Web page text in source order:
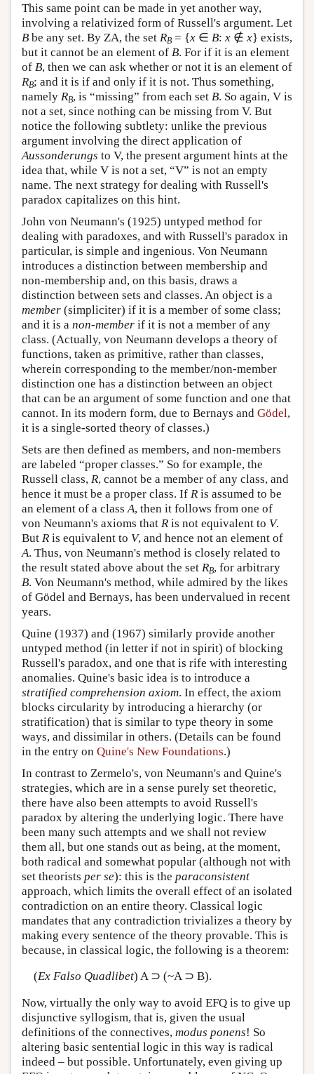
This same point can be made in yet another way,
involving a relativized form of Russell's argument. Let
B be any set. By ZA, the set RB = {x ∈ B: x ∉ x} exists,
but it cannot be an element of B. For if it is an element
of B, then we can ask whether or not it is an element of
RB; and it is if and only if it is not. Thus something,
namely RB, is “missing” from each set B. So again, V is
not a set, since nothing can be missing from V. But
notice the following subtlety: unlike the previous
argument involving the direct application of
Aussonderungs to V, the present argument hints at the
idea that, while V is not a set, “V” is not an empty
name. The next strategy for dealing with Russell's
paradox capitalizes on this hint.
John von Neumann's (1925) untyped method for
dealing with paradoxes, and with Russell's paradox in
particular, is simple and ingenious. Von Neumann
introduces a distinction between membership and
non-membership and, on this basis, draws a
distinction between sets and classes. An object is a
member (simpliciter) if it is a member of some class;
and it is a non-member if it is not a member of any
class. (Actually, von Neumann develops a theory of
functions, taken as primitive, rather than classes,
wherein corresponding to the member/non-member
distinction one has a distinction between an object
that can be an argument of some function and one that
cannot. In its modern form, due to Bernays and Gödel,
it is a single-sorted theory of classes.)
Sets are then defined as members, and non-members
are labeled “proper classes.” So for example, the
Russell class, R, cannot be a member of any class, and
hence it must be a proper class. If R is assumed to be
an element of a class A, then it follows from one of
von Neumann's axioms that R is not equivalent to V.
But R is equivalent to V, and hence not an element of
A. Thus, von Neumann's method is closely related to
the result stated above about the set RB, for arbitrary
B. Von Neumann's method, while admired by the likes
of Gödel and Bernays, has been undervalued in recent
years.
Quine (1937) and (1967) similarly provide another
untyped method (in letter if not in spirit) of blocking
Russell's paradox, and one that is rife with interesting
anomalies. Quine's basic idea is to introduce a
stratified comprehension axiom. In effect, the axiom
blocks circularity by introducing a hierarchy (or
stratification) that is similar to type theory in some
ways, and dissimilar in others. (Details can be found
in the entry on Quine's New Foundations.)
In contrast to Zermelo's, von Neumann's and Quine's
strategies, which are in a sense purely set theoretic,
there have also been attempts to avoid Russell's
paradox by altering the underlying logic. There have
been many such attempts and we shall not review
them all, but one stands out as being, at the moment,
both radical and somewhat popular (although not with
set theorists per se): this is the paraconsistent
approach, which limits the overall effect of an isolated
contradiction on an entire theory. Classical logic
mandates that any contradiction trivializes a theory by
making every sentence of the theory provable. This is
because, in classical logic, the following is a theorem:
(Ex Falso Quadlibet) A ⊃ (~A ⊃ B).
Now, virtually the only way to avoid EFQ is to give up
disjunctive syllogism, that is, given the usual
definitions of the connectives, modus ponens! So
altering basic sentential logic in this way is radical
indeed – but possible. Unfortunately, even giving up